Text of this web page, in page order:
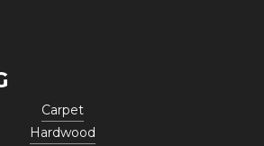
Carpet
Hardwood